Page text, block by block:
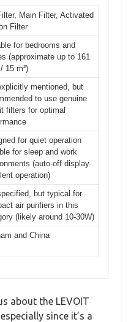
Main Filter, Activated
Filter
for bedrooms and
(approximate up to 161
15 m²)
mentioned, but
to use genuine
filters for optimal
for quiet operation
for sleep and work
(auto-off display
operation)
but typical for
air purifiers in this
(likely around 10-30W)
and China
about the LEVOIT
since it’s a